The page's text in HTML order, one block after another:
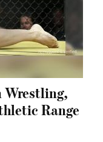
Wrestling,
Range